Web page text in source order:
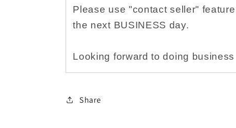
Please use "contact seller"
the next BUSINESS day.
Looking forward to doing
Share